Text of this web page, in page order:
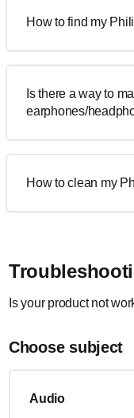
How to find my
Is there a way to
earphones/
How to clean my
Is your product not
Choose subject
Audio